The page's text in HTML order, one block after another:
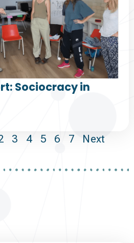
Sociocracy in
3 4 5 6 7 Next